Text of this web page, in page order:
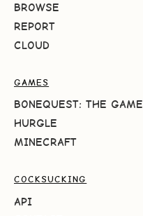
BROWSE
REPORT
CLOUD
GAMES
BONEQUEST: THE GAME
HURGLE
MINECRAFT
COCKSUCKING
API